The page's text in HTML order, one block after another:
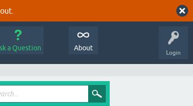
Login
a Question About